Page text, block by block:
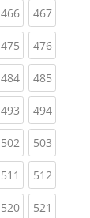
466(current)
467
475(current)
476
484(current)
485
493(current)
494
502(current)
503
511 (current)
512
520(current)
521